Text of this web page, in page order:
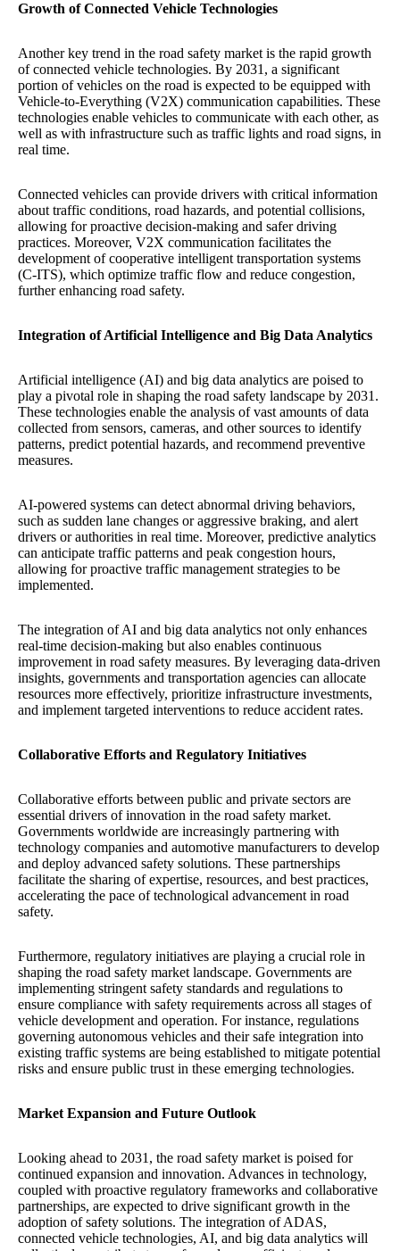
Growth of Connected Vehicle Technologies
Another key trend in the road safety market is the rapid growth
of connected vehicle technologies. By 2031, a significant
portion of vehicles on the road is expected to be equipped with
Vehicle-to-Everything (V2X) communication capabilities. These
technologies enable vehicles to communicate with each other, as
well as with infrastructure such as traffic lights and road signs, in
real time.
Connected vehicles can provide drivers with critical information
about traffic conditions, road hazards, and potential collisions,
allowing for proactive decision-making and safer driving
practices. Moreover, V2X communication facilitates the
development of cooperative intelligent transportation systems
(C-ITS), which optimize traffic flow and reduce congestion,
further enhancing road safety.
Integration of Artificial Intelligence and Big Data Analytics
Artificial intelligence (AI) and big data analytics are poised to
play a pivotal role in shaping the road safety landscape by 2031.
These technologies enable the analysis of vast amounts of data
collected from sensors, cameras, and other sources to identify
patterns, predict potential hazards, and recommend preventive
measures.
AI-powered systems can detect abnormal driving behaviors,
such as sudden lane changes or aggressive braking, and alert
drivers or authorities in real time. Moreover, predictive analytics
can anticipate traffic patterns and peak congestion hours,
allowing for proactive traffic management strategies to be
implemented.
The integration of AI and big data analytics not only enhances
real-time decision-making but also enables continuous
improvement in road safety measures. By leveraging data-driven
insights, governments and transportation agencies can allocate
resources more effectively, prioritize infrastructure investments,
and implement targeted interventions to reduce accident rates.
Collaborative Efforts and Regulatory Initiatives
Collaborative efforts between public and private sectors are
essential drivers of innovation in the road safety market.
Governments worldwide are increasingly partnering with
technology companies and automotive manufacturers to develop
and deploy advanced safety solutions. These partnerships
facilitate the sharing of expertise, resources, and best practices,
accelerating the pace of technological advancement in road
safety.
Furthermore, regulatory initiatives are playing a crucial role in
shaping the road safety market landscape. Governments are
implementing stringent safety standards and regulations to
ensure compliance with safety requirements across all stages of
vehicle development and operation. For instance, regulations
governing autonomous vehicles and their safe integration into
existing traffic systems are being established to mitigate potential
risks and ensure public trust in these emerging technologies.
Market Expansion and Future Outlook
Looking ahead to 2031, the road safety market is poised for
continued expansion and innovation. Advances in technology,
coupled with proactive regulatory frameworks and collaborative
partnerships, are expected to drive significant growth in the
adoption of safety solutions. The integration of ADAS,
connected vehicle technologies, AI, and big data analytics will